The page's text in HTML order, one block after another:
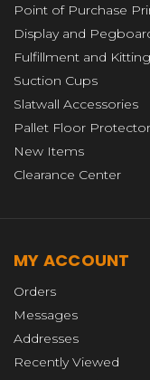
Point of Purchase
Display and
Fulfillment and Kitting
Suction Cups
Slatwall Accessories
Pallet Floor
New Items
Clearance Center
MY ACCOUNT
Orders
Messages
Addresses
Recently Viewed